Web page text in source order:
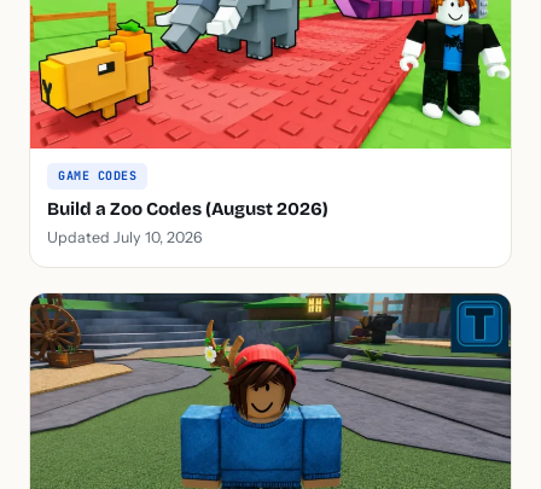
GAME CODES
Build a Zoo Codes (August 2026)
Updated July 10, 2026